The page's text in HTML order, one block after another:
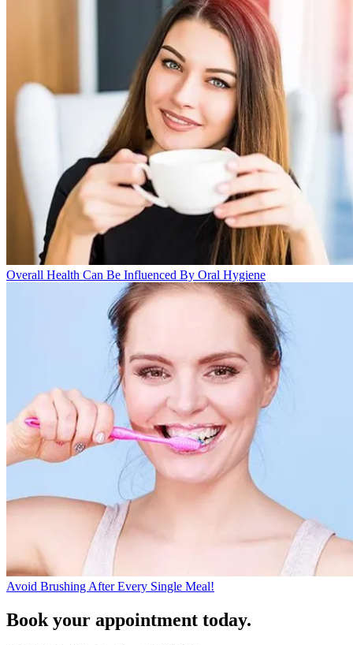
Overall Health Can Be Influenced By Oral Hygiene
Avoid Brushing After Every Single Meal!
Book your appointment today.